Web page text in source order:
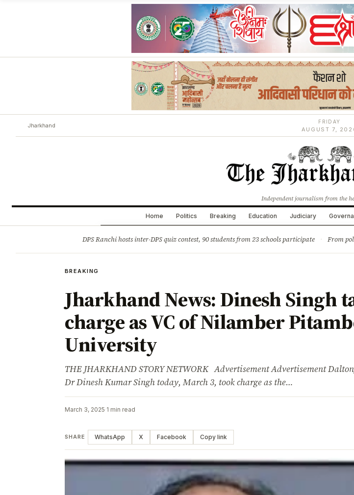
Jharkhand
FRIDAY
AUGUST 7,
Independent journalism from the
Home Politics Breaking Education Judiciary
DPS Ranchi hosts inter-DPS quiz contest, 90 students from 23 schools participate · From
BREAKING
Jharkhand News: Dinesh Singh
charge as VC of Nilamber
University
THE JHARKHAND STORY NETWORK Advertisement Advertisement
Dr Dinesh Kumar Singh today, March 3, took charge as the…
March 3, 2025·1 min read
SHARE WhatsApp X Facebook Copy link